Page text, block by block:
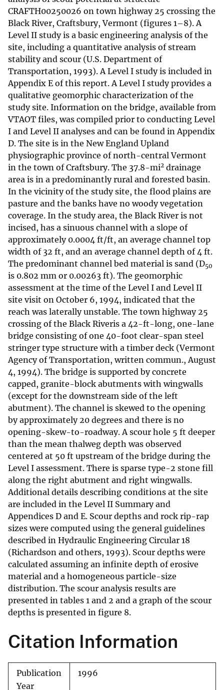
CRAFTH00250026 on town highway 25 crossing the
Black River, Craftsbury, Vermont (figures 1–8). A
Level II study is a basic engineering analysis of the
site, including a quantitative analysis of stream
stability and scour (U.S. Department of
Transportation, 1993). A Level I study is included in
Appendix E of this report. A Level I study provides a
qualitative geomorphic characterization of the
study site. Information on the bridge, available from
VTAOT files, was compiled prior to conducting Level
I and Level II analyses and can be found in Appendix
D. The site is in the New England Upland
physiographic province of north-central Vermont
in the town of Craftsbury. The 37.8-mi2 drainage
area is in a predominantly rural and forested basin.
In the vicinity of the study site, the flood plains are
pasture and the banks have no woody vegetation
coverage. In the study area, the Black River is not
incised, has a sinuous channel with a slope of
approximately 0.0004 ft/ft, an average channel top
width of 32 ft, and an average channel depth of 4 ft.
The predominant channel bed material is sand (D50
is 0.802 mm or 0.00263 ft). The geomorphic
assessment at the time of the Level I and Level II
site visit on October 6, 1994, indicated that the
reach was laterally unstable. The town highway 25
crossing of the Black Riveris a 42-ft-long, one-lane
bridge consisting of one 40-foot clear-span steel
stringer type structure with a timber deck (Vermont
Agency of Transportation, written commun., August
4, 1994). The bridge is supported by concrete
capped, granite-block abutments with wingwalls
(except for the downstream side of the left
abutment). The channel is skewed to the opening
by approximately 20 degrees and there is no
opening-skew-to-roadway. A scour hole 5 ft deeper
than the mean thalweg depth was observed
centered at 50 ft upstream of the bridge during the
Level I assessment. There is sparse type-2 stone fill
along the right abutment and right wingwalls.
Additional details describing conditions at the site
are included in the Level II Summary and
Appendices D and E. Scour depths and rock rip-rap
sizes were computed using the general guidelines
described in Hydraulic Engineering Circular 18
(Richardson and others, 1993). Scour depths were
calculated assuming an infinite depth of erosive
material and a homogeneous particle-size
distribution. The scour analysis results are
presented in tables 1 and 2 and a graph of the scour
depths is presented in figure 8.
Citation Information
Publication
Year
1996